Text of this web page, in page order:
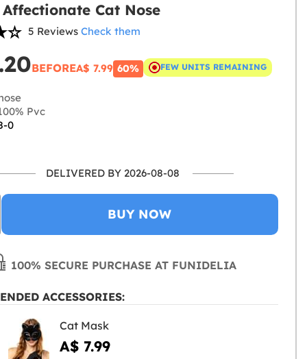
Cat Nose
5 Reviews Check them
BEFOREA$ 7.99 60% FEW UNITS REMAINING
Pvc
0
DELIVERED BY 2026-08-08
BUY NOW
100% SECURE PURCHASE AT FUNIDELIA
ACCESSORIES:
Cat Mask
A$ 7.99